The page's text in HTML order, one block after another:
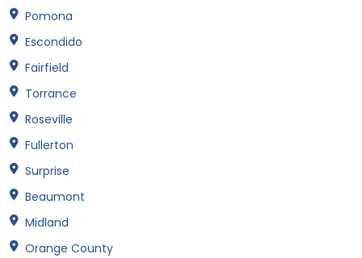
Pomona
Escondido
Fairfield
Torrance
Roseville
Fullerton
Surprise
Beaumont
Midland
Orange County